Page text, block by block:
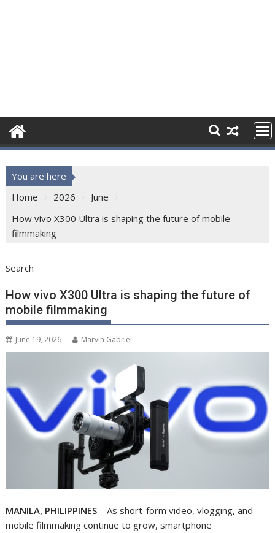
You are here
Home
2026
June
How vivo X300 Ultra is shaping the future of mobile
filmmaking
Search
How vivo X300 Ultra is shaping the future of
mobile filmmaking
June 19, 2026 Marvin Gabriel
MANILA, PHILIPPINES – As short-form video, vlogging, and
mobile filmmaking continue to grow, smartphone